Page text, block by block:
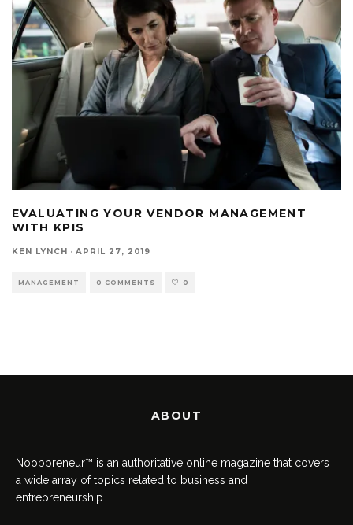
EVALUATING YOUR VENDOR MANAGEMENT
WITH KPIS
KEN LYNCH · APRIL 27, 2019
MANAGEMENT 0 COMMENTS 0
ABOUT
Noobpreneur™ is an authoritative online magazine that covers
a wide array of topics related to business and
entrepreneurship.